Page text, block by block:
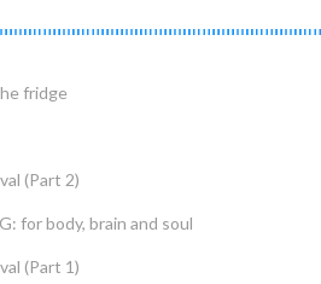
fridge
(Part 2)
for body, brain and soul
(Part 1)